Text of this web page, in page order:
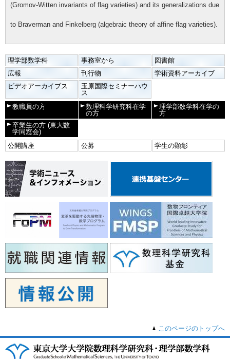
(Gromov-Witten invariants of flag varieties) and its generalizations due
to Braverman and Finkelberg (algebraic theory of affine flag varieties).
理学部数学科 事務室から
図書館
広報
刊行物
学術資料アーカイブ
ビデオアーカイブス
玉原国際セミナーハウ
ス
教職員の方
数理科学研究科在学
の方
理学部数学科在学の
方
卒業生の方 (東大数
学同窓会)
公開講座
公募 学生の顕彰
このページのトップへ